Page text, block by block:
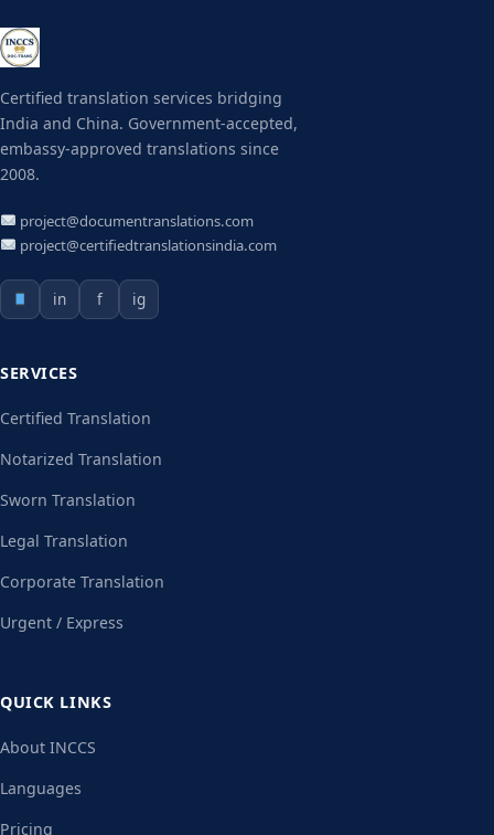
Certified translation services bridging
India and China. Government-accepted,
embassy-approved translations since
2008.
project@documentranslations.com
project@certifiedtranslationsindia.com
in f ig
SERVICES
Certified Translation
Notarized Translation
Sworn Translation
Legal Translation
Corporate Translation
Urgent / Express
QUICK LINKS
About INCCS
Languages
Pricing